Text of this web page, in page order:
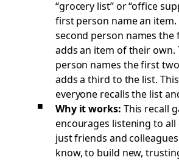
“grocery list” or “office
first person name an item.
second person names the
adds an item of their own.
person names the first
adds a third to the list.
everyone recalls the list
Why it works: This recall
encourages listening to
just friends and
know, to build new,